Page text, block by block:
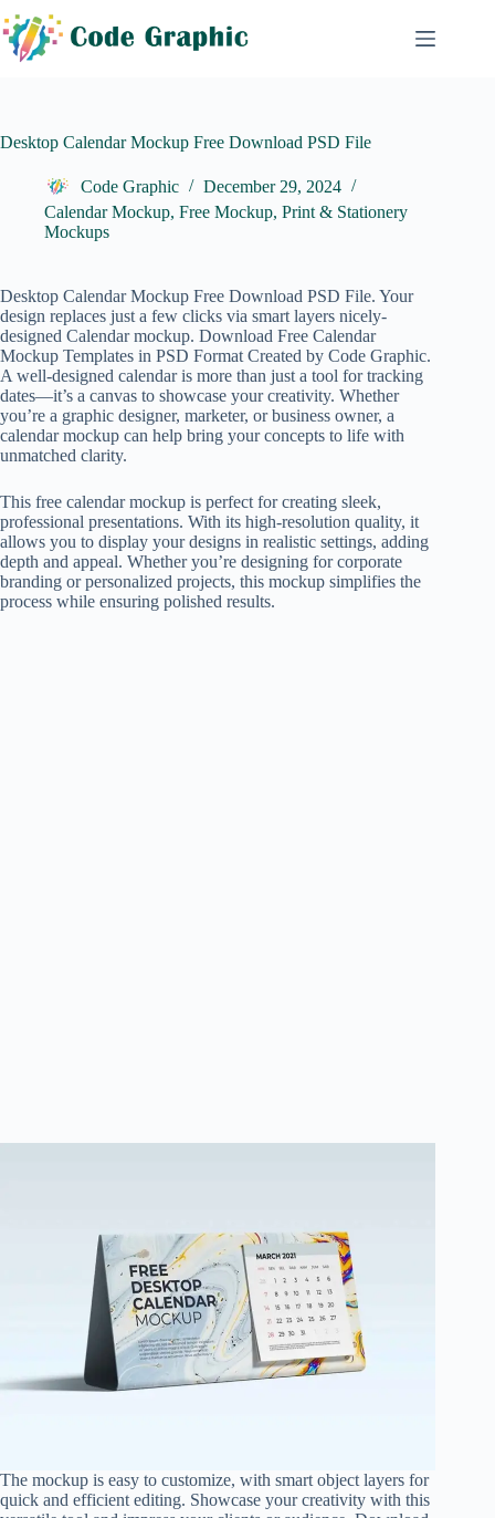
to
content
Desktop Calendar Mockup Free Download PSD File
Code Graphic
December 29, 2024
Calendar Mockup, Free Mockup, Print & Stationery
Mockups
Desktop Calendar Mockup Free Download PSD File. Your
design replaces just a few clicks via smart layers nicely-
designed Calendar mockup. Download Free Calendar
Mockup Templates in PSD Format Created by Code Graphic.
A well-designed calendar is more than just a tool for tracking
dates—it’s a canvas to showcase your creativity. Whether
you’re a graphic designer, marketer, or business owner, a
calendar mockup can help bring your concepts to life with
unmatched clarity.
This free calendar mockup is perfect for creating sleek,
professional presentations. With its high-resolution quality, it
allows you to display your designs in realistic settings, adding
depth and appeal. Whether you’re designing for corporate
branding or personalized projects, this mockup simplifies the
process while ensuring polished results.
The mockup is easy to customize, with smart object layers for
quick and efficient editing. Showcase your creativity with this